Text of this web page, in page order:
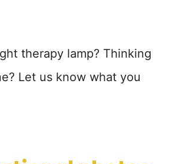
therapy lamp? Thinking
Let us know what you